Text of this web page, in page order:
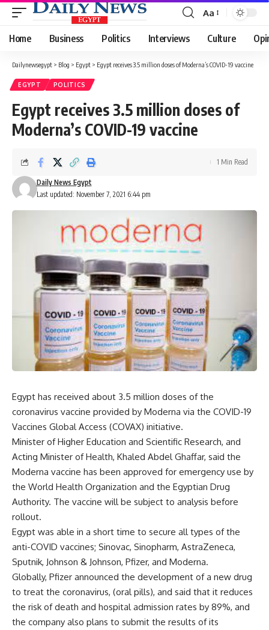
Font
Resizer
Aa
Home Business Politics Interviews Culture
Dailynewsegypt > Blog > Egypt > Egypt receives 3.5 million doses of Moderna’s COVID-19 vaccine
EGYPT POLITICS
Egypt receives 3.5 million doses of
Moderna’s COVID-19 vaccine
Last updated: November 7, 2021 6:44 pm
Daily News Egypt
1 Min Read
Egypt has received about 3.5 million doses of the
coronavirus vaccine provided by Moderna via the COVID-19
Vaccines Global Access (COVAX) initiative.
Minister of Higher Education and Scientific Research, and
Acting Minister of Health, Khaled Abdel Ghaffar, said the
Moderna vaccine has been approved for emergency use by
the World Health Organization and the Egyptian Drug
Authority. The vaccine will be subject to analysis before
rollout.
Egypt was able in a short time to secure all types of the
anti-COVID vaccines; Sinovac, Sinopharm, AstraZeneca,
Sputnik, Johnson & Johnson, Pfizer, and Moderna.
Globally, Pfizer announced the development of a new drug
to treat the coronavirus, (oral pills), and said that it reduces
the risk of death and hospital admission rates by 89%, and
the company also plans to submit the results of its